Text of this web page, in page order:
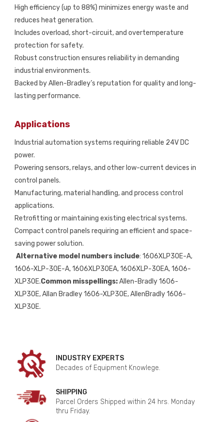
High efficiency (up to 88%) minimizes energy waste and
reduces heat generation.
Includes overload, short-circuit, and overtemperature
protection for safety.
Robust construction ensures reliability in demanding
industrial environments.
Backed by Allen-Bradley’s reputation for quality and long-
lasting performance.
Applications
Industrial automation systems requiring reliable 24V DC
power.
Powering sensors, relays, and other low-current devices in
control panels.
Manufacturing, material handling, and process control
applications.
Retrofitting or maintaining existing electrical systems.
Compact control panels requiring an efficient and space-
saving power solution.
Alternative model numbers include: 1606XLP30E-A,
1606-XLP-30E-A, 1606XLP30EA, 1606XLP-30EA, 1606-
XLP30E.Common misspellings:Allen-Bradly 1606-
XLP30E, Allan Bradley 1606-XLP30E, AllenBradly 1606-
XLP30E.
INDUSTRY EXPERTS
Decades of Equipment Knowlege.
SHIPPING
Parcel Orders Shipped within 24 hrs. Monday
thru Friday.